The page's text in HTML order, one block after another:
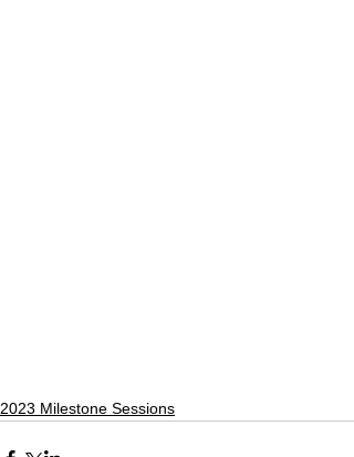
2023 Milestone Sessions